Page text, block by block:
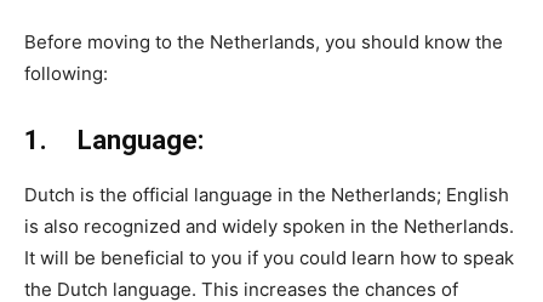
Before moving to the Netherlands, you should know the
following:
1. Language:
Dutch is the official language in the Netherlands; English
is also recognized and widely spoken in the Netherlands.
It will be beneficial to you if you could learn how to speak
the Dutch language. This increases the chances of